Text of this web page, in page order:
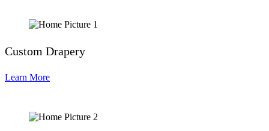
Custom Drapery
Learn More